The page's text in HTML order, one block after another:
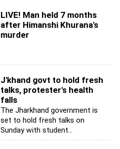
LIVE! Man held 7 months
after Himanshi Khurana's
murder
J'khand govt to hold fresh
talks, protester's health
falls
The Jharkhand government is
set to hold fresh talks on
Sunday with student...